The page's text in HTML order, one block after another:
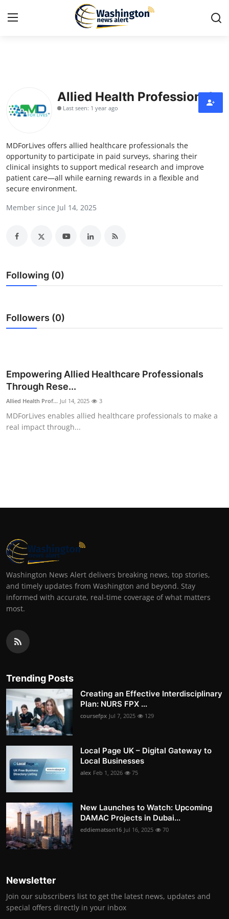
Press Release
Contact
Travel
Privacy Policy
About
Submit Press Release
Advertise with US
Tech
Real Estate
Allied Health Professionals
Last seen: 1 year ago
MDForLives offers allied healthcare professionals the
opportunity to participate in paid surveys, sharing their
clinical insights to support medical research and improve
patient care—all while earning rewards in a flexible and
secure environment.
Member since Jul 14, 2025
Following (0)
Followers (0)
Empowering Allied Healthcare Professionals
Through Rese...
Allied Health Prof... Jul 14, 2025 3
MDForLives enables allied healthcare professionals to make a
real impact through...
Washington News Alert delivers breaking news, top stories,
and timely updates from Washington and beyond. Stay
informed with accurate, real-time coverage of what matters
most.
Trending Posts
Creating an Effective Interdisciplinary
Plan: NURS FPX ...
coursefpx Jul 7, 2025 129
Local Page UK – Digital Gateway to
Local Businesses
alex Feb 1, 2026 75
New Launches to Watch: Upcoming
DAMAC Projects in Dubai...
eddiematson16 Jul 16, 2025 70
Newsletter
Join our subscribers list to get the latest news, updates and
special offers directly in your inbox